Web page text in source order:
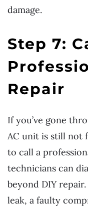
damage.
Step 7:
Repair
If you’ve gone
AC unit is still not
to call a
technicians can
beyond DIY
leak, a faulty